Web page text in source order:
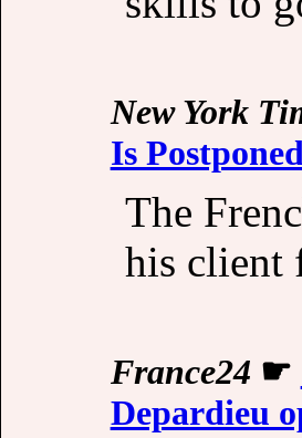
New York
Is
The
his client
France24 ☛
Depardieu